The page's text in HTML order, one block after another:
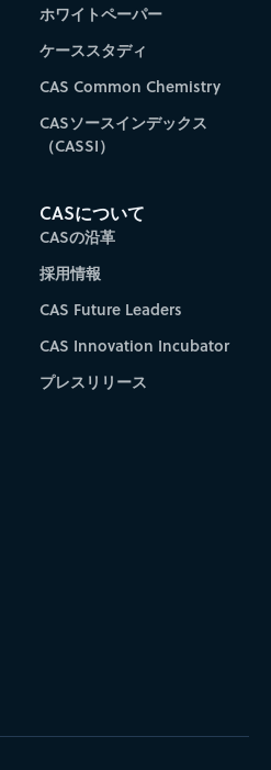
ホワイトペーパー
ケーススタディ
CAS Common Chemistry
CASソースインデックス
（CASSI）
CASについて
CASの沿革
採用情報
CAS Future Leaders
CAS Innovation Incubator
プレスリリース